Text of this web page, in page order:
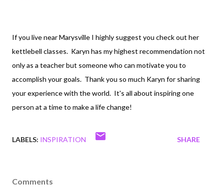
If you live near Marysville I highly suggest you check out her
kettlebell classes. Karyn has my highest recommendation not
only as a teacher but someone who can motivate you to
accomplish your goals. Thank you so much Karyn for sharing
your experience with the world. It's all about inspiring one
person at a time to make a life change!
LABELS: INSPIRATION SHARE
Comments